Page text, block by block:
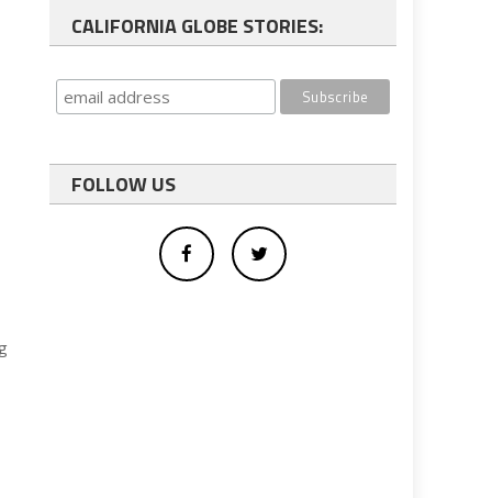
CALIFORNIA GLOBE STORIES:
FOLLOW US